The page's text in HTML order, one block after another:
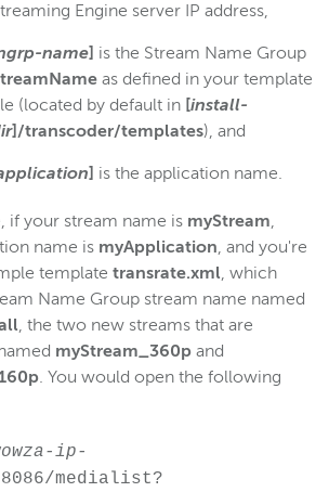
Engine server IP address,
name] is the Stream Name Group
as defined in your template
(located by default in [install-
]/transcoder/templates), and
] is the application name.
if your stream name is myStream,
name is myApplication, and you're
template transrate.xml, which
Name Group stream name named
, the two new streams that are
myStream_360p and
. You would open the following
ip-
medialist?